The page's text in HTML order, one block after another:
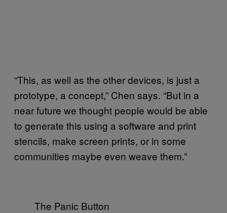
“This, as well as the other devices, is just a
prototype, a concept,” Chen says. “But in a
near future we thought people would be able
to generate this using a software and print
stencils, make screen prints, or in some
communities maybe even weave them.”
The Panic Button